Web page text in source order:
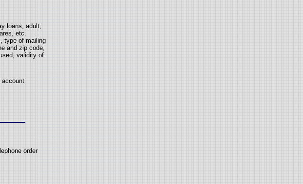
loans, adult,
etc.
type of mailing
and zip code,
validity of
account
order